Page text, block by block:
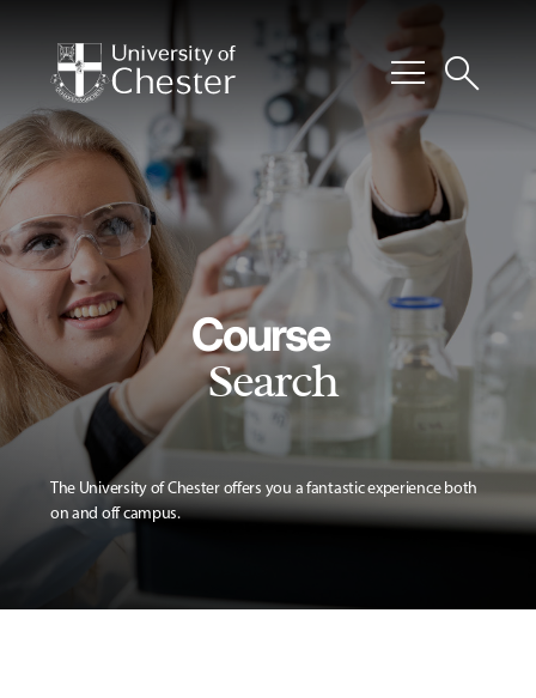
menusearch
Course
Search
The University of Chester offers you a fantastic experience both
on and off campus.